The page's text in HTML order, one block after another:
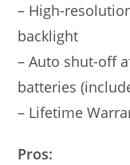
– High-
backlight
– Auto shut-off
batteries
– Lifetime
Pros: